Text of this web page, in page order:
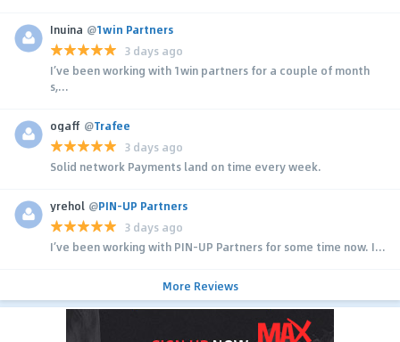
Inuina @1win Partners
3 days ago
I’ve been working with 1win partners for a couple of month
s,...
ogaff @Trafee
3 days ago
Solid network Payments land on time every week.
yrehol @PIN-UP Partners
3 days ago
I’ve been working with PIN-UP Partners for some time now. I...
More Reviews